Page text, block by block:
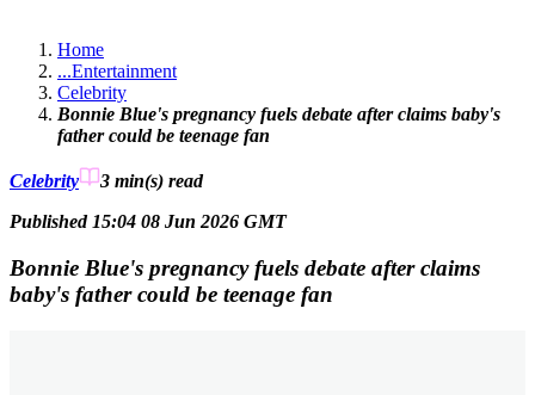
Home
...Entertainment
Celebrity
Bonnie Blue's pregnancy fuels debate after claims baby's
father could be teenage fan
Celebrity 3 min(s) read
Published 15:04 08 Jun 2026 GMT
Bonnie Blue's pregnancy fuels debate after claims
baby's father could be teenage fan